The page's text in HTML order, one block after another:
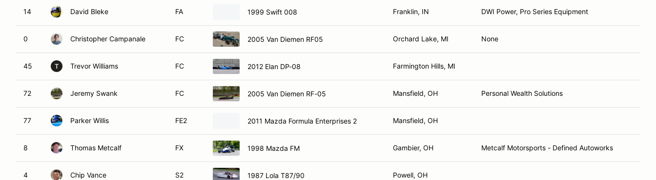
14 David Bleke FA 1999 Swift 008 Franklin, IN DWI Power, Pro Series Equipment
0 Christopher Campanale FC 2005 Van Diemen RF05 Orchard Lake, MI None
45 T Trevor Williams FC 2012 Elan DP-08 Farmington Hills, MI
72 Jeremy Swank FC 2005 Van Diemen RF-05 Mansfield, OH Personal Wealth Solutions
77 Parker Willis FE2 2011 Mazda Formula Enterprises 2 Mansfield, OH
8 Thomas Metcalf FX 1998 Mazda FM Gambier, OH Metcalf Motorsports - Defined Autoworks
4 Chip Vance S2 1987 Lola T87/90 Powell, OH